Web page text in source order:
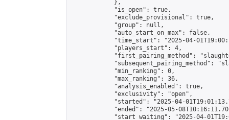
            },
            "is_open": true,
            "exclude_provisional": true,
            "group": null,
            "auto_start_on_max": false,
"time_start": "2025-04-
            "players_start": 4,
"first_pairing_method":
"subsequent_pairing_method":
            "min_ranking": 0,
            "max_ranking": 36,
            "analysis_enabled": true,
            "exclusivity": "open",
"started": "2025-04-
"ended": "2025-05-
"start_waiting": "2025-04-